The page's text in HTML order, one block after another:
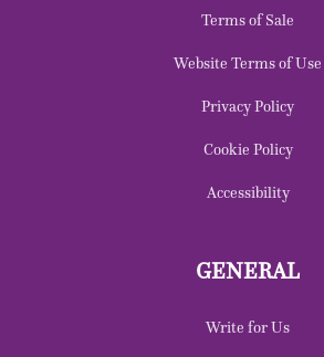
Terms of Sale
Website Terms of Use
Privacy Policy
Cookie Policy
Accessibility
GENERAL
Write for Us